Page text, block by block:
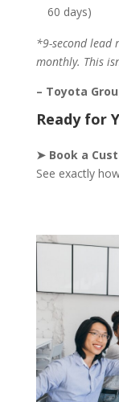
60 days)
*9-second lead
monthly. This
– Toyota
Ready for
➤ Book a
See exactly